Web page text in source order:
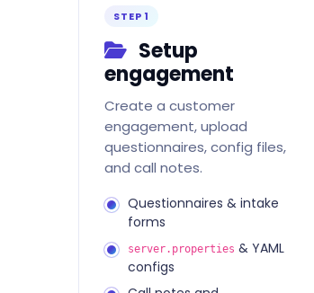
STEP 1
Setup
engagement
Create a customer
engagement, upload
questionnaires, config files,
and call notes.
Questionnaires & intake
forms
server.properties & YAML
configs